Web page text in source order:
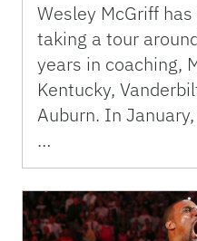
Wesley McGriff
taking a tour
years in coaching,
Kentucky,
Auburn. In
…